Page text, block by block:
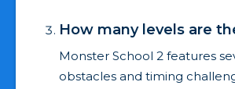
How many levels are
Monster School 2 features
obstacles and timing